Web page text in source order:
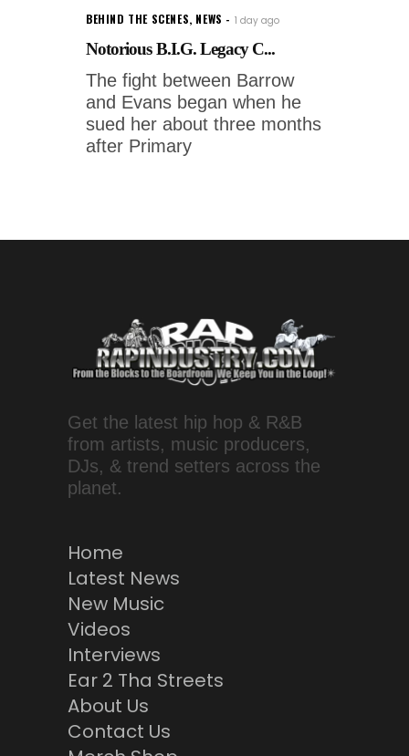
BEHIND THE SCENES, NEWS 1 day ago
Notorious B.I.G. Legacy C...
The fight between Barrow
and Evans began when he
sued her about three months
after Primary
Get the latest hip hop & R&B
from artists, music producers,
DJs, & trend setters across the
planet.
Home
Latest News
New Music
Videos
Interviews
Ear 2 Tha Streets
About Us
Contact Us